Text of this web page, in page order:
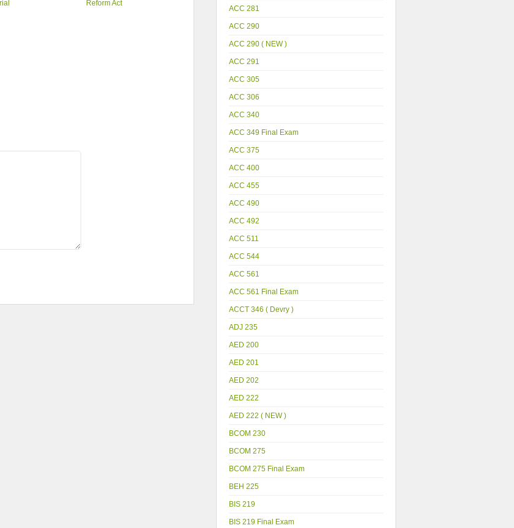
Reform Act
ACC 281
ACC 290
ACC 290 ( NEW )
ACC 291
ACC 305
ACC 306
ACC 340
ACC 349 Final Exam
ACC 375
ACC 400
ACC 455
ACC 490
ACC 492
ACC 511
ACC 544
ACC 561
ACC 561 Final Exam
ACCT 346 ( Devry )
ADJ 235
AED 200
AED 201
AED 202
AED 222
AED 222 ( NEW )
BCOM 230
BCOM 275
BCOM 275 Final Exam
BEH 225
BIS 219
BIS 219 Final Exam